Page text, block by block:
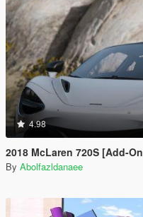
4.98
2018 McLaren 720S [Add-
By Abolfazldanaee